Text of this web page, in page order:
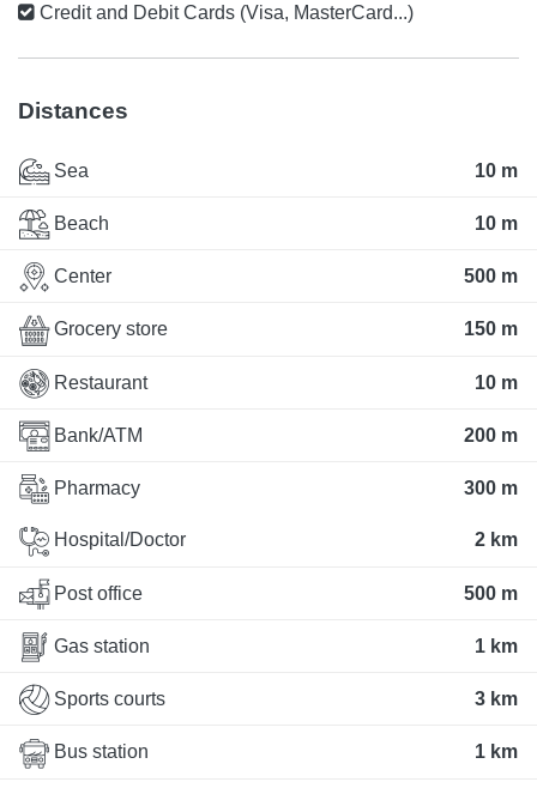
Credit and Debit Cards (Visa, MasterCard...)
Distances
Sea 10 m
Beach 10 m
Center 500 m
Grocery store 150 m
Restaurant 10 m
Bank/ATM 200 m
Pharmacy 300 m
Hospital/Doctor 2 km
Post office 500 m
Gas station 1 km
Sports courts 3 km
Bus station 1 km